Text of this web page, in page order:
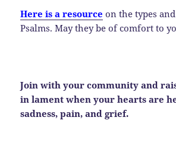
Here is a resource on the types
Psalms. May they be of comfort to
Join with your community and
in lament when your hearts are
sadness, pain, and grief.